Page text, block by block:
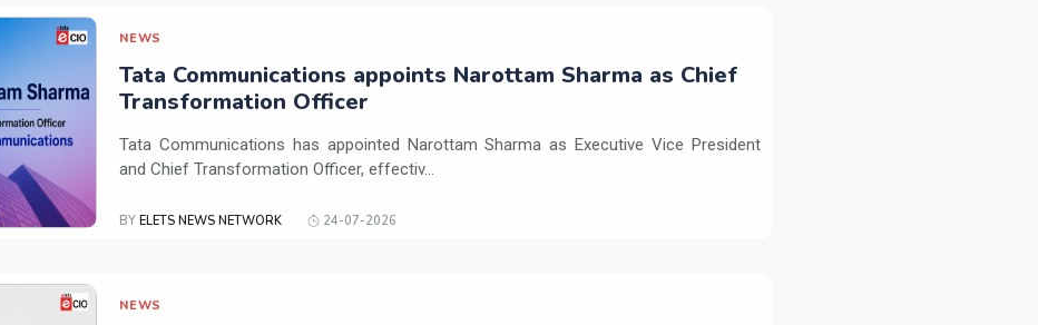
NEWS
Tata Communications appoints Narottam Sharma as Chief
Transformation Officer
Tata Communications has appointed Narottam Sharma as Executive Vice President
and Chief Transformation Officer, effectiv...
BY ELETS NEWS NETWORK 24-07-2026
NEWS